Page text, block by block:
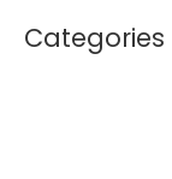
Categories